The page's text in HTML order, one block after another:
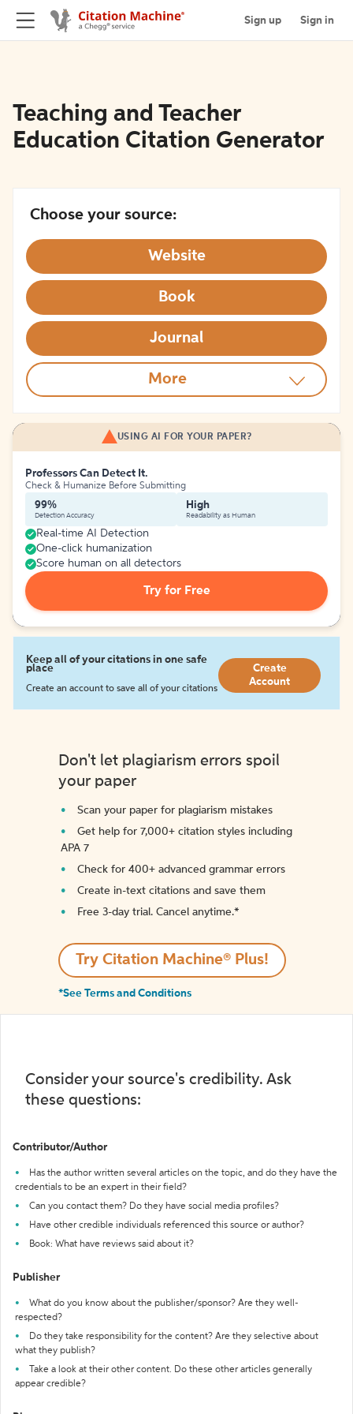
Sign up Sign in
Teaching and Teacher
Education Citation Generator
Choose your source:
Website
Book
Journal
More
USING AI FOR YOUR PAPER?
Professors Can Detect It.
Check & Humanize Before Submitting
99%
Detection Accuracy
High
Readability as Human
Real-time AI Detection
One-click humanization
Score human on all detectors
Try for Free
Keep all of your citations in one safe
place
Create an account to save all of your citations
Create
Account
Don't let plagiarism errors spoil
your paper
Scan your paper for plagiarism mistakes
Get help for 7,000+ citation styles including
APA 7
Check for 400+ advanced grammar errors
Create in-text citations and save them
Free 3-day trial. Cancel anytime.*️
Try Citation Machine® Plus!
*See Terms and Conditions
Consider your source's credibility. Ask
these questions:
Contributor/Author
Has the author written several articles on the topic, and do they have the
credentials to be an expert in their field?
Can you contact them? Do they have social media profiles?
Have other credible individuals referenced this source or author?
Book: What have reviews said about it?
Publisher
What do you know about the publisher/sponsor? Are they well-
respected?
Do they take responsibility for the content? Are they selective about
what they publish?
Take a look at their other content. Do these other articles generally
appear credible?